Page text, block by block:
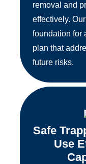
removal and
effectively.
foundation for
plan that
future risks.
Safe
Use